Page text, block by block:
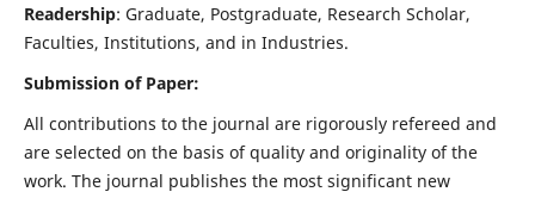
Readership: Graduate, Postgraduate, Research Scholar,
Faculties, Institutions, and in Industries.
Submission of Paper:
All contributions to the journal are rigorously refereed and
are selected on the basis of quality and originality of the
work. The journal publishes the most significant new